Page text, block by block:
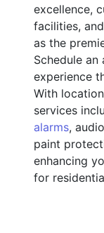
excellence,
facilities,
as the
Schedule
experience
With
services
alarms,
paint
enhancing
for